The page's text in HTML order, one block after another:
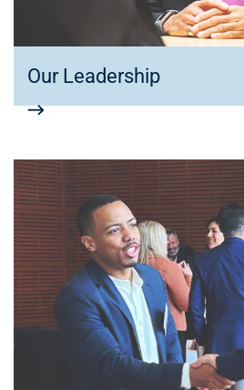
Our Leadership